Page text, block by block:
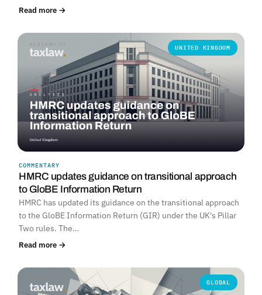
Read more →
UNITED KINGDOM
COMMENTARY
HMRC updates guidance on transitional approach
to GloBE Information Return
HMRC has updated its guidance on the transitional approach
to the GloBE Information Return (GIR) under the UK's Pillar
Two rules. The…
Read more →
GLOBAL